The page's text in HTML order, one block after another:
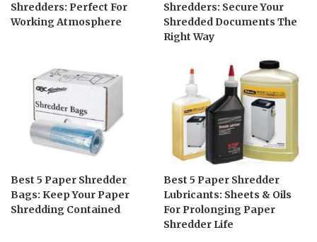
Shredders: Perfect For
Working Atmosphere
Shredders: Secure Your
Shredded Documents The
Right Way
Best 5 Paper Shredder
Bags: Keep Your Paper
Shredding Contained
Best 5 Paper Shredder
Lubricants: Sheets & Oils
For Prolonging Paper
Shredder Life